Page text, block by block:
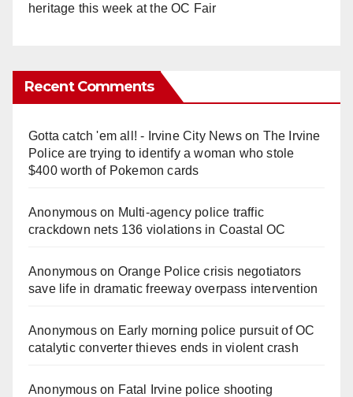
heritage this week at the OC Fair
Recent Comments
Gotta catch 'em all! - Irvine City Newson The Irvine
Police are trying to identify a woman who stole
$400 worth of Pokemon cards
Anonymouson Multi‑agency police traffic
crackdown nets 136 violations in Coastal OC
Anonymouson Orange Police crisis negotiators
save life in dramatic freeway overpass intervention
Anonymouson Early morning police pursuit of OC
catalytic converter thieves ends in violent crash
Anonymouson Fatal Irvine police shooting